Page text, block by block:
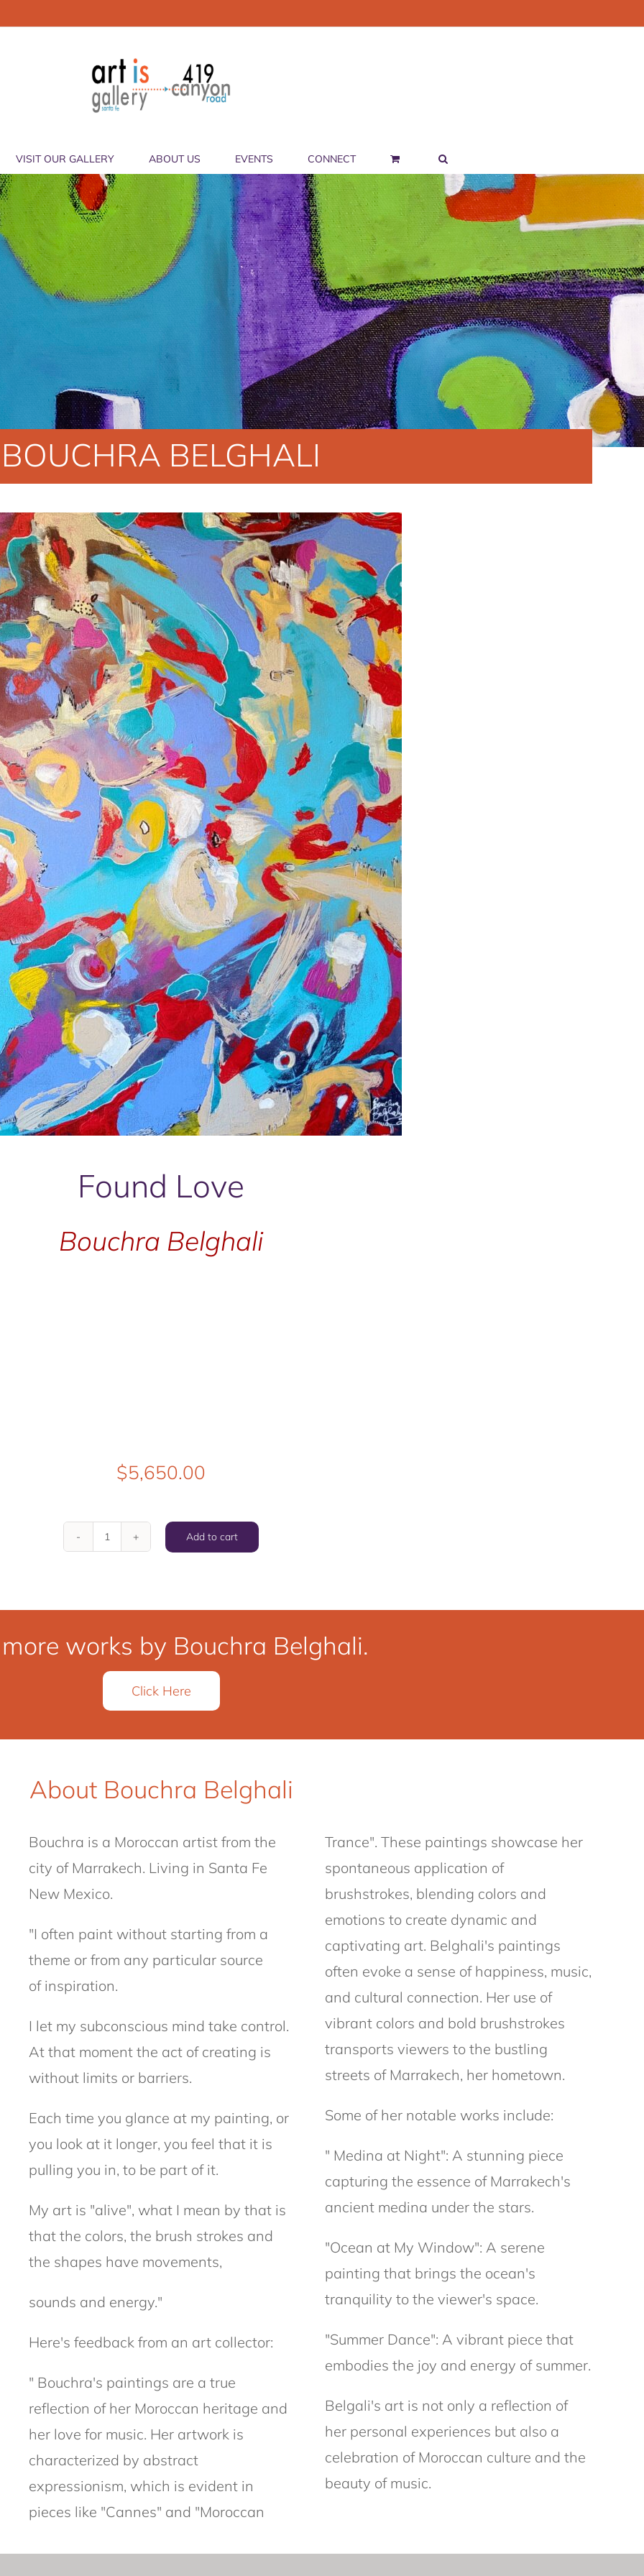
VISIT OUR GALLERY ABOUT US EVENTS CONNECT
BOUCHRA BELGHALI
Found Love
Bouchra Belghali
$5,650.00
Add to cart
works by Bouchra Belghali.
Click Here
About Bouchra Belghali
Bouchra is a Moroccan artist from the
city of Marrakech. Living in Santa Fe
New Mexico.
"I often paint without starting from a
theme or from any particular source
of inspiration.
I let my subconscious mind take control.
At that moment the act of creating is
without limits or barriers.
Each time you glance at my painting, or
you look at it longer, you feel that it is
pulling you in, to be part of it.
My art is "alive", what I mean by that is
that the colors, the brush strokes and
the shapes have movements,
sounds and energy."
Here's feedback from an art collector:
" Bouchra's paintings are a true
reflection of her Moroccan heritage and
her love for music. Her artwork is
characterized by abstract
expressionism, which is evident in
pieces like "Cannes" and "Moroccan
Trance". These paintings showcase her
spontaneous application of
brushstrokes, blending colors and
emotions to create dynamic and
captivating art. Belghali's paintings
often evoke a sense of happiness, music,
and cultural connection. Her use of
vibrant colors and bold brushstrokes
transports viewers to the bustling
streets of Marrakech, her hometown.
Some of her notable works include:
" Medina at Night": A stunning piece
capturing the essence of Marrakech's
ancient medina under the stars.
"Ocean at My Window": A serene
painting that brings the ocean's
tranquility to the viewer's space.
"Summer Dance": A vibrant piece that
embodies the joy and energy of summer.
Belgali's art is not only a reflection of
her personal experiences but also a
celebration of Moroccan culture and the
beauty of music.